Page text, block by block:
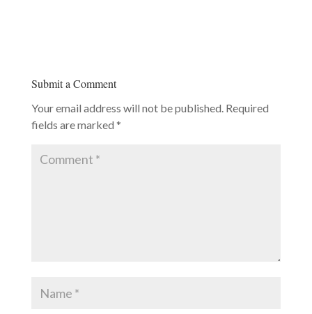
Submit a Comment
Your email address will not be published. Required
fields are marked *